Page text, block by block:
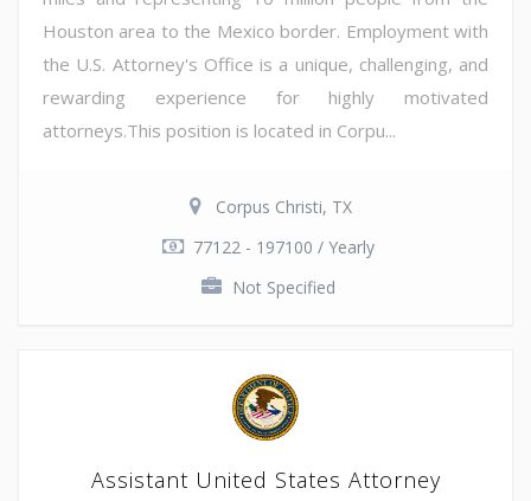
Houston area to the Mexico border. Employment with
the U.S. Attorney's Office is a unique, challenging, and
rewarding experience for highly motivated
attorneys.This position is located in Corpu...
Corpus Christi, TX
77122 - 197100 / Yearly
Not Specified
Assistant United States Attorney